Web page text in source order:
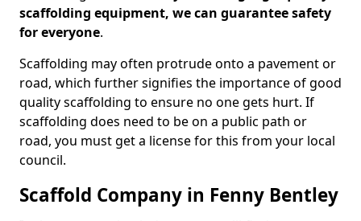
scaffolding equipment, we can guarantee safety
for everyone.
Scaffolding may often protrude onto a pavement or
road, which further signifies the importance of good
quality scaffolding to ensure no one gets hurt. If
scaffolding does need to be on a public path or
road, you must get a license for this from your local
council.
Scaffold Company in Fenny Bentley